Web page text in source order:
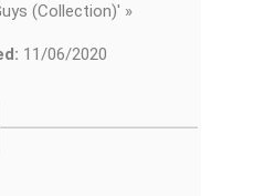
(Collection)' »
11/06/2020